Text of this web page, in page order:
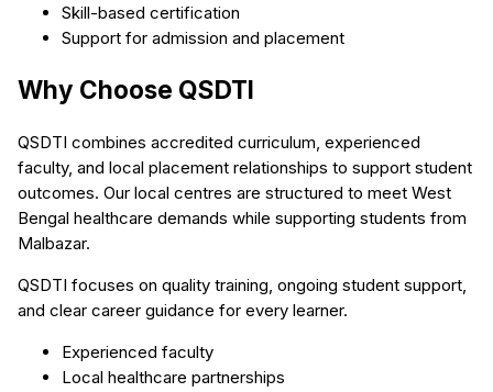
Skill-based certification
Support for admission and placement
Why Choose QSDTI
QSDTI combines accredited curriculum, experienced
faculty, and local placement relationships to support student
outcomes. Our local centres are structured to meet West
Bengal healthcare demands while supporting students from
Malbazar.
QSDTI focuses on quality training, ongoing student support,
and clear career guidance for every learner.
Experienced faculty
Local healthcare partnerships